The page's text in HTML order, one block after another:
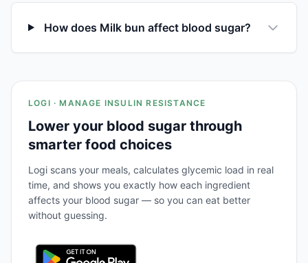
How does Milk bun affect blood sugar?
LOGI · MANAGE INSULIN RESISTANCE
Lower your blood sugar through
smarter food choices
Logi scans your meals, calculates glycemic load in real
time, and shows you exactly how each ingredient
affects your blood sugar — so you can eat better
without guessing.